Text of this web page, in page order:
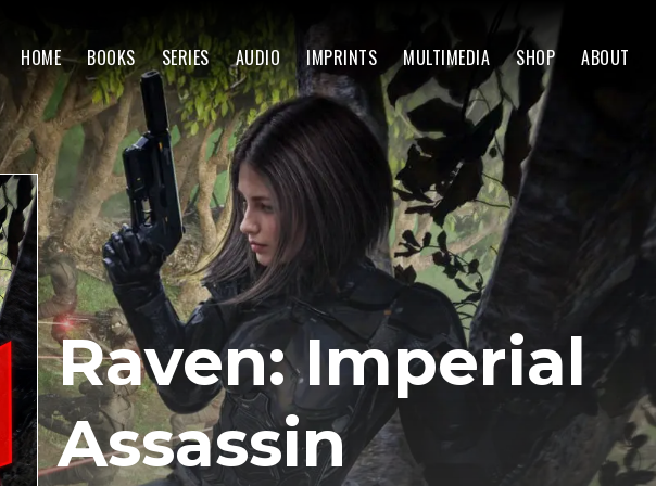
HOME BOOKS SERIES AUDIO IMPRINTS MULTIMEDIA SHOP ABOUT
Raven: Imperial
Assassin